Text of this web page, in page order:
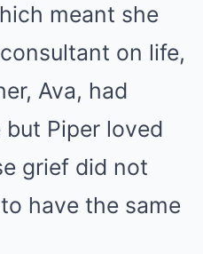
meant she
on life,
Ava, had
Piper loved
grief did not
have the same